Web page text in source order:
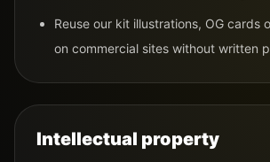
Reuse our kit illustrations, OG cards
on commercial sites without written
Intellectual property